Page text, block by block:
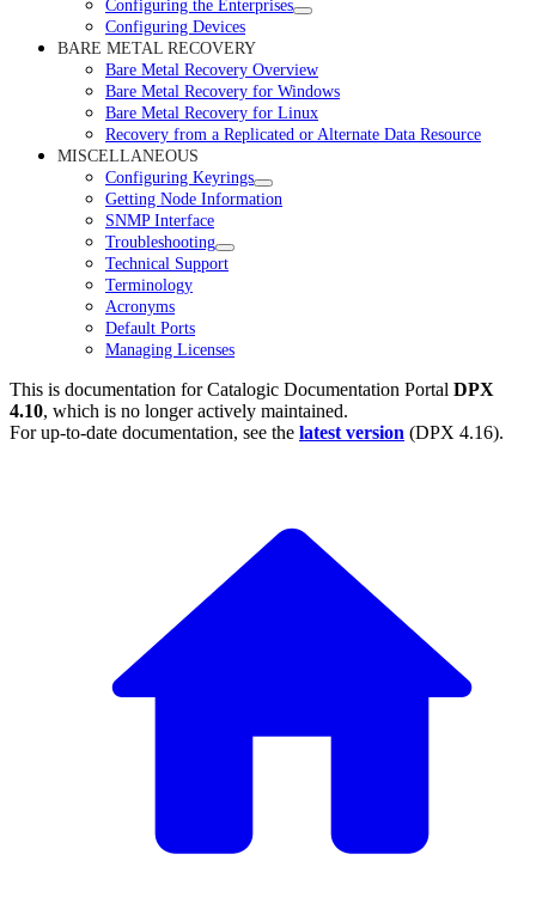
Configuring the Enterprises
Configuring Devices
BARE METAL RECOVERY
Bare Metal Recovery Overview
Bare Metal Recovery for Windows
Bare Metal Recovery for Linux
Recovery from a Replicated or Alternate Data Resource
MISCELLANEOUS
Configuring Keyrings
Getting Node Information
SNMP Interface
Troubleshooting
Technical Support
Terminology
Acronyms
Default Ports
Managing Licenses
This is documentation forCatalogic Documentation Portal DPX
4.10, which is no longer actively maintained.
For up-to-date documentation, see the latest version (DPX 4.16).